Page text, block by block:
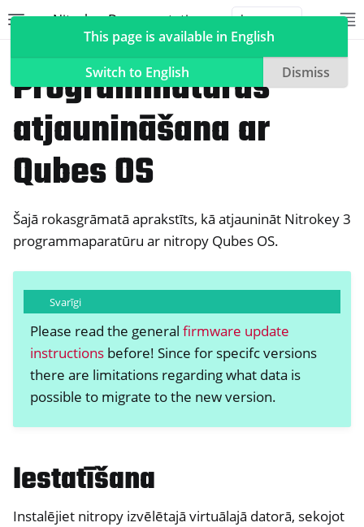
Nitrokey Documentation
navigation of Features
Programmatūras
atjaunināšana ar
Qubes OS
Šajā rokasgrāmatā aprakstīts, kā atjaunināt Nitrokey 3
programmaparatūru ar nitropy Qubes OS.
Svarīgi
Please read the general firmware update
instructionsbefore! Since for specifc versions
there are limitations regarding what data is
possible to migrate to the new version.
Iestatīšana
Instalējiet nitropy izvēlētajā virtuālajā datorā, sekojot
This page is available in English
Switch to English
Dismiss